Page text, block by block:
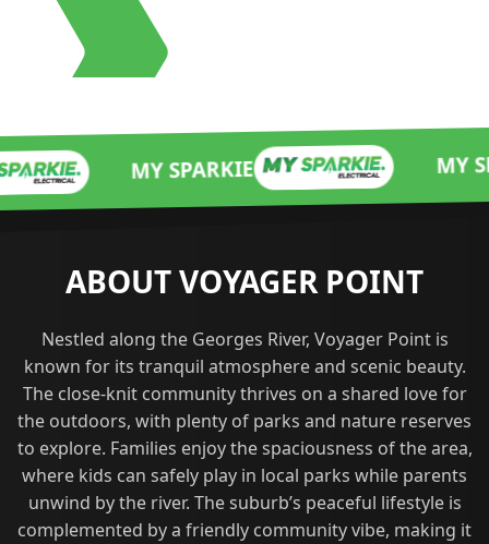
SPARKIE MY SPARKIE
ABOUT VOYAGER POINT
Nestled along the Georges River, Voyager Point is
known for its tranquil atmosphere and scenic beauty.
The close-knit community thrives on a shared love for
the outdoors, with plenty of parks and nature reserves
to explore. Families enjoy the spaciousness of the area,
where kids can safely play in local parks while parents
unwind by the river. The suburb’s peaceful lifestyle is
complemented by a friendly community vibe, making it